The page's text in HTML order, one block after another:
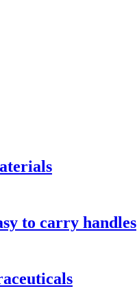
to carry handles